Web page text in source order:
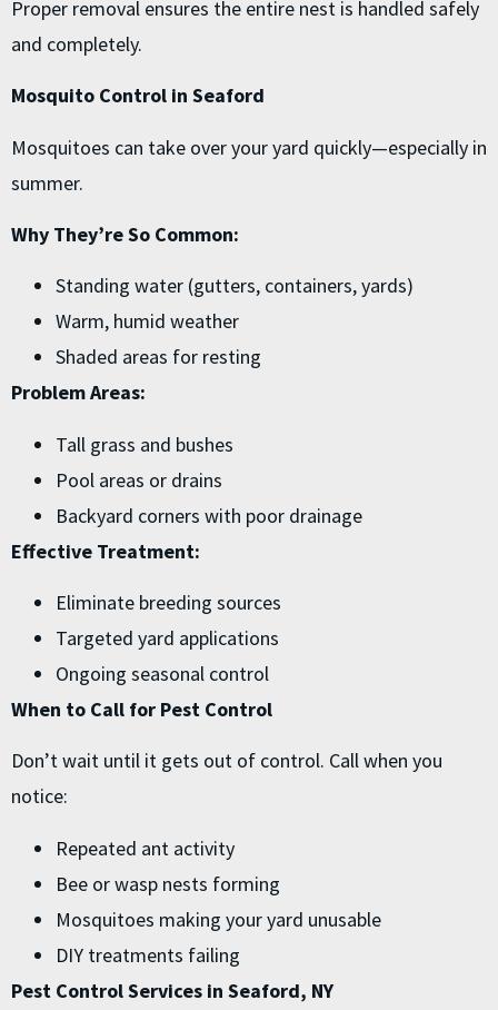
Proper removal ensures the entire nest is handled safely
and completely.
Mosquito Control in Seaford
Mosquitoes can take over your yard quickly—especially in
summer.
Why They’re So Common:
Standing water (gutters, containers, yards)
Warm, humid weather
Shaded areas for resting
Problem Areas:
Tall grass and bushes
Pool areas or drains
Backyard corners with poor drainage
Effective Treatment:
Eliminate breeding sources
Targeted yard applications
Ongoing seasonal control
When to Call for Pest Control
Don’t wait until it gets out of control. Call when you
notice:
Repeated ant activity
Bee or wasp nests forming
Mosquitoes making your yard unusable
DIY treatments failing
Pest Control Services in Seaford, NY